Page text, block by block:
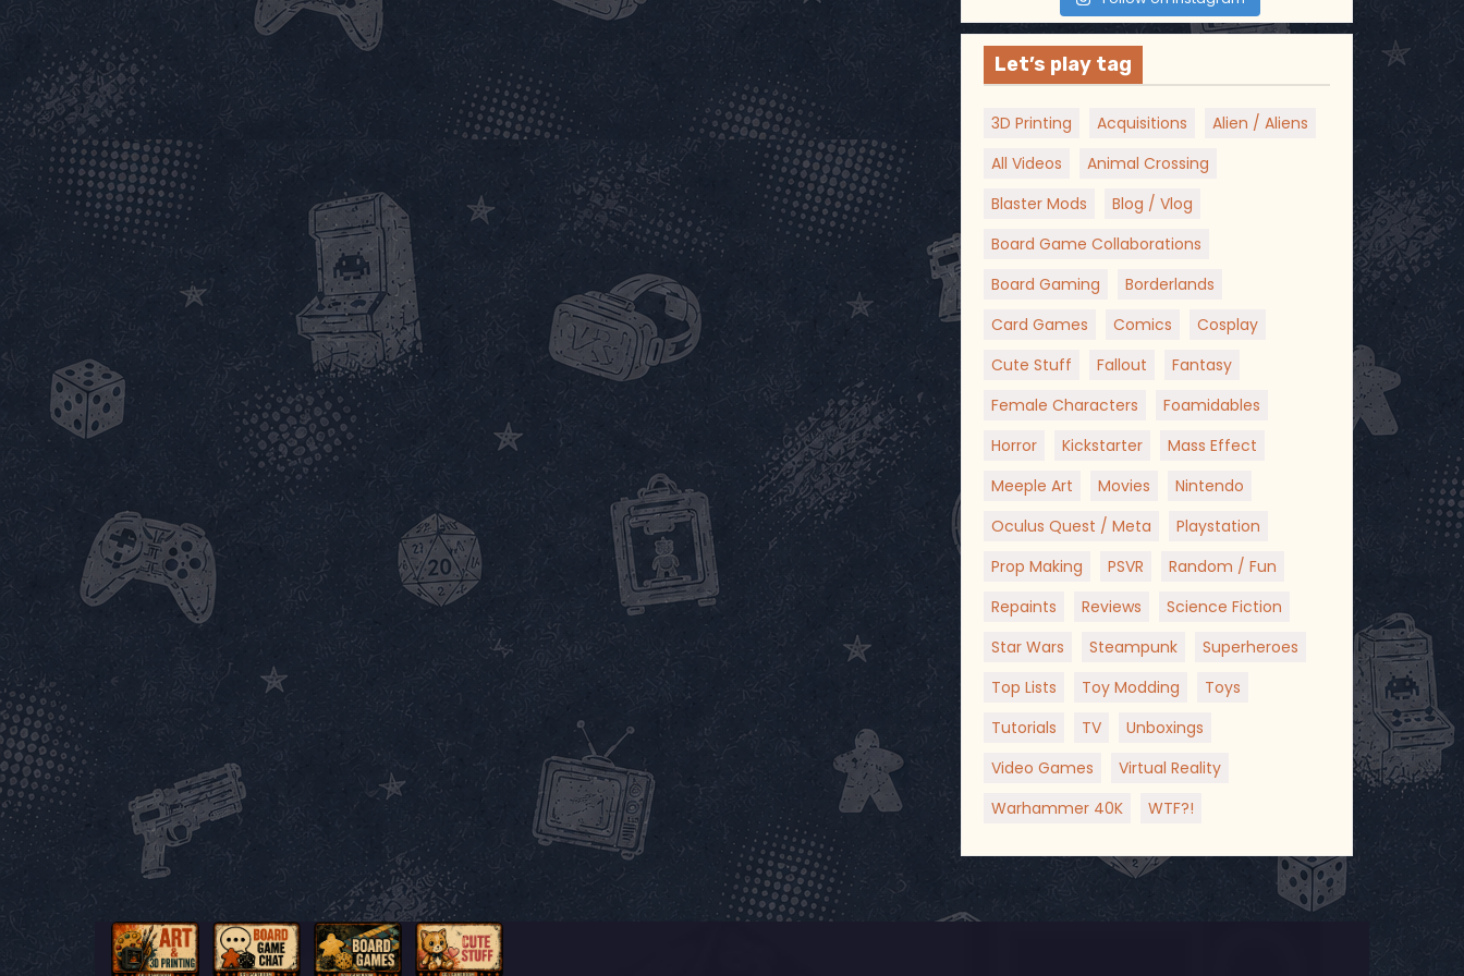
Let’s play tag
3D Printing Acquisitions
Alien / Aliens
All Videos
Animal Crossing
Blaster Mods
Blog / Vlog
Board Game Collaborations
Board Gaming
Borderlands
Card Games
Comics
Cosplay
Cute Stuff
Fallout
Fantasy
Female Characters
Foamidables
Horror
Kickstarter
Mass Effect
Meeple Art
Movies
Nintendo
Oculus Quest / Meta
Playstation
Prop Making
PSVR
Random / Fun
Repaints
Reviews
Science Fiction
Star Wars
Steampunk
Superheroes
Top Lists
Toy Modding
Toys
Tutorials
TV
Unboxings
Video Games
Virtual Reality
Warhammer 40K
WTF?!